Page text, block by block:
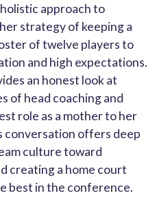
approach to
strategy of keeping a
of twelve players to
and high expectations.
an honest look at
of head coaching and
role as a mother to her
conversation offers deep
culture toward
creating a home court
best in the conference.